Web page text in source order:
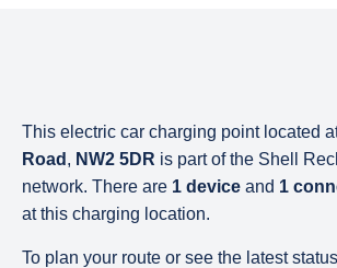
This electric car charging point located
Road , NW2 5DR is part of the Shell
network. There are 1 device and 1
at this charging location.
To plan your route or see the latest